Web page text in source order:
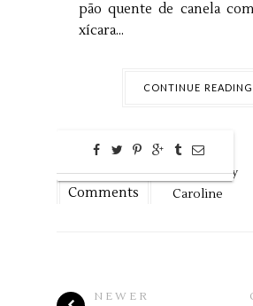
pão quente de canela
xícara...
CONTINUE READING
0
Comments
Nov4,2018 by
Caroline
NEWER